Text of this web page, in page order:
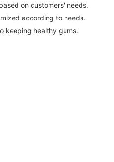
on customers' needs.
according to needs.
keeping healthy gums.